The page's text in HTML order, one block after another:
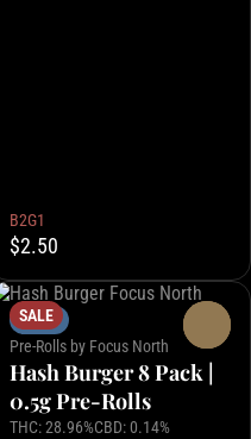
B2G1
$2.50
SALE
Indica
Pre-Rolls by Focus North
Hash Burger 8 Pack |
0.5g Pre-Rolls
THC: 28.96%CBD: 0.14%